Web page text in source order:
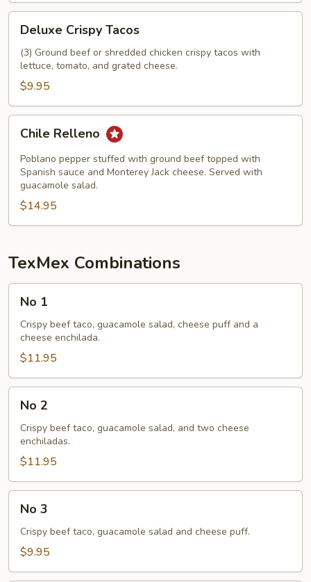
Crispy
Tacos
Deluxe Crispy Tacos
(3) Ground beef or shredded chicken crispy tacos with
lettuce, tomato, and grated cheese.
$9.95
Relleno
Chile Relleno
Poblano pepper stuffed with ground beef topped with
Spanish sauce and Monterey Jack cheese. Served with
guacamole salad.
$14.95
TexMex Combinations
No 1
Crispy beef taco, guacamole salad, cheese puff and a
cheese enchilada.
$11.95
No 2
Crispy beef taco, guacamole salad, and two cheese
enchiladas.
$11.95
No 3
Crispy beef taco, guacamole salad and cheese puff.
$9.95